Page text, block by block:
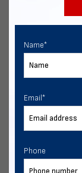
Name*
Email *
Phone